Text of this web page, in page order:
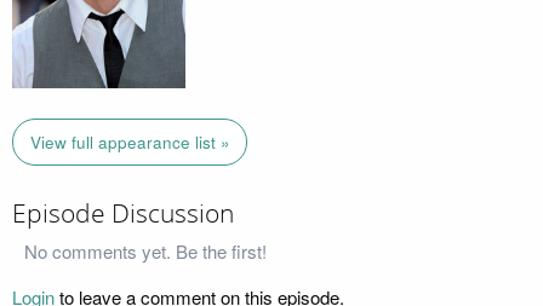
View full appearance list »
Episode Discussion
No comments yet. Be the first!
Loginto leave a comment on this episode.